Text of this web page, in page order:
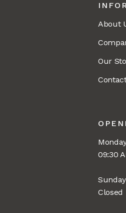
About
Our
09:30
Sunday
Closed